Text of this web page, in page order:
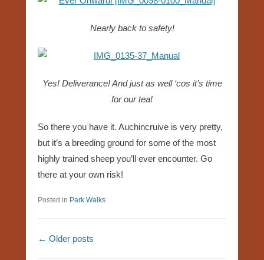
Nearly back to safety!
Yes! Deliverance! And just as well ‘cos it’s time
for our tea!
So there you have it. Auchincruive is very pretty,
but it’s a breeding ground for some of the most
highly trained sheep you’ll ever encounter. Go
there at your own risk!
Posted in Park Walks
Post navigation
← Older posts